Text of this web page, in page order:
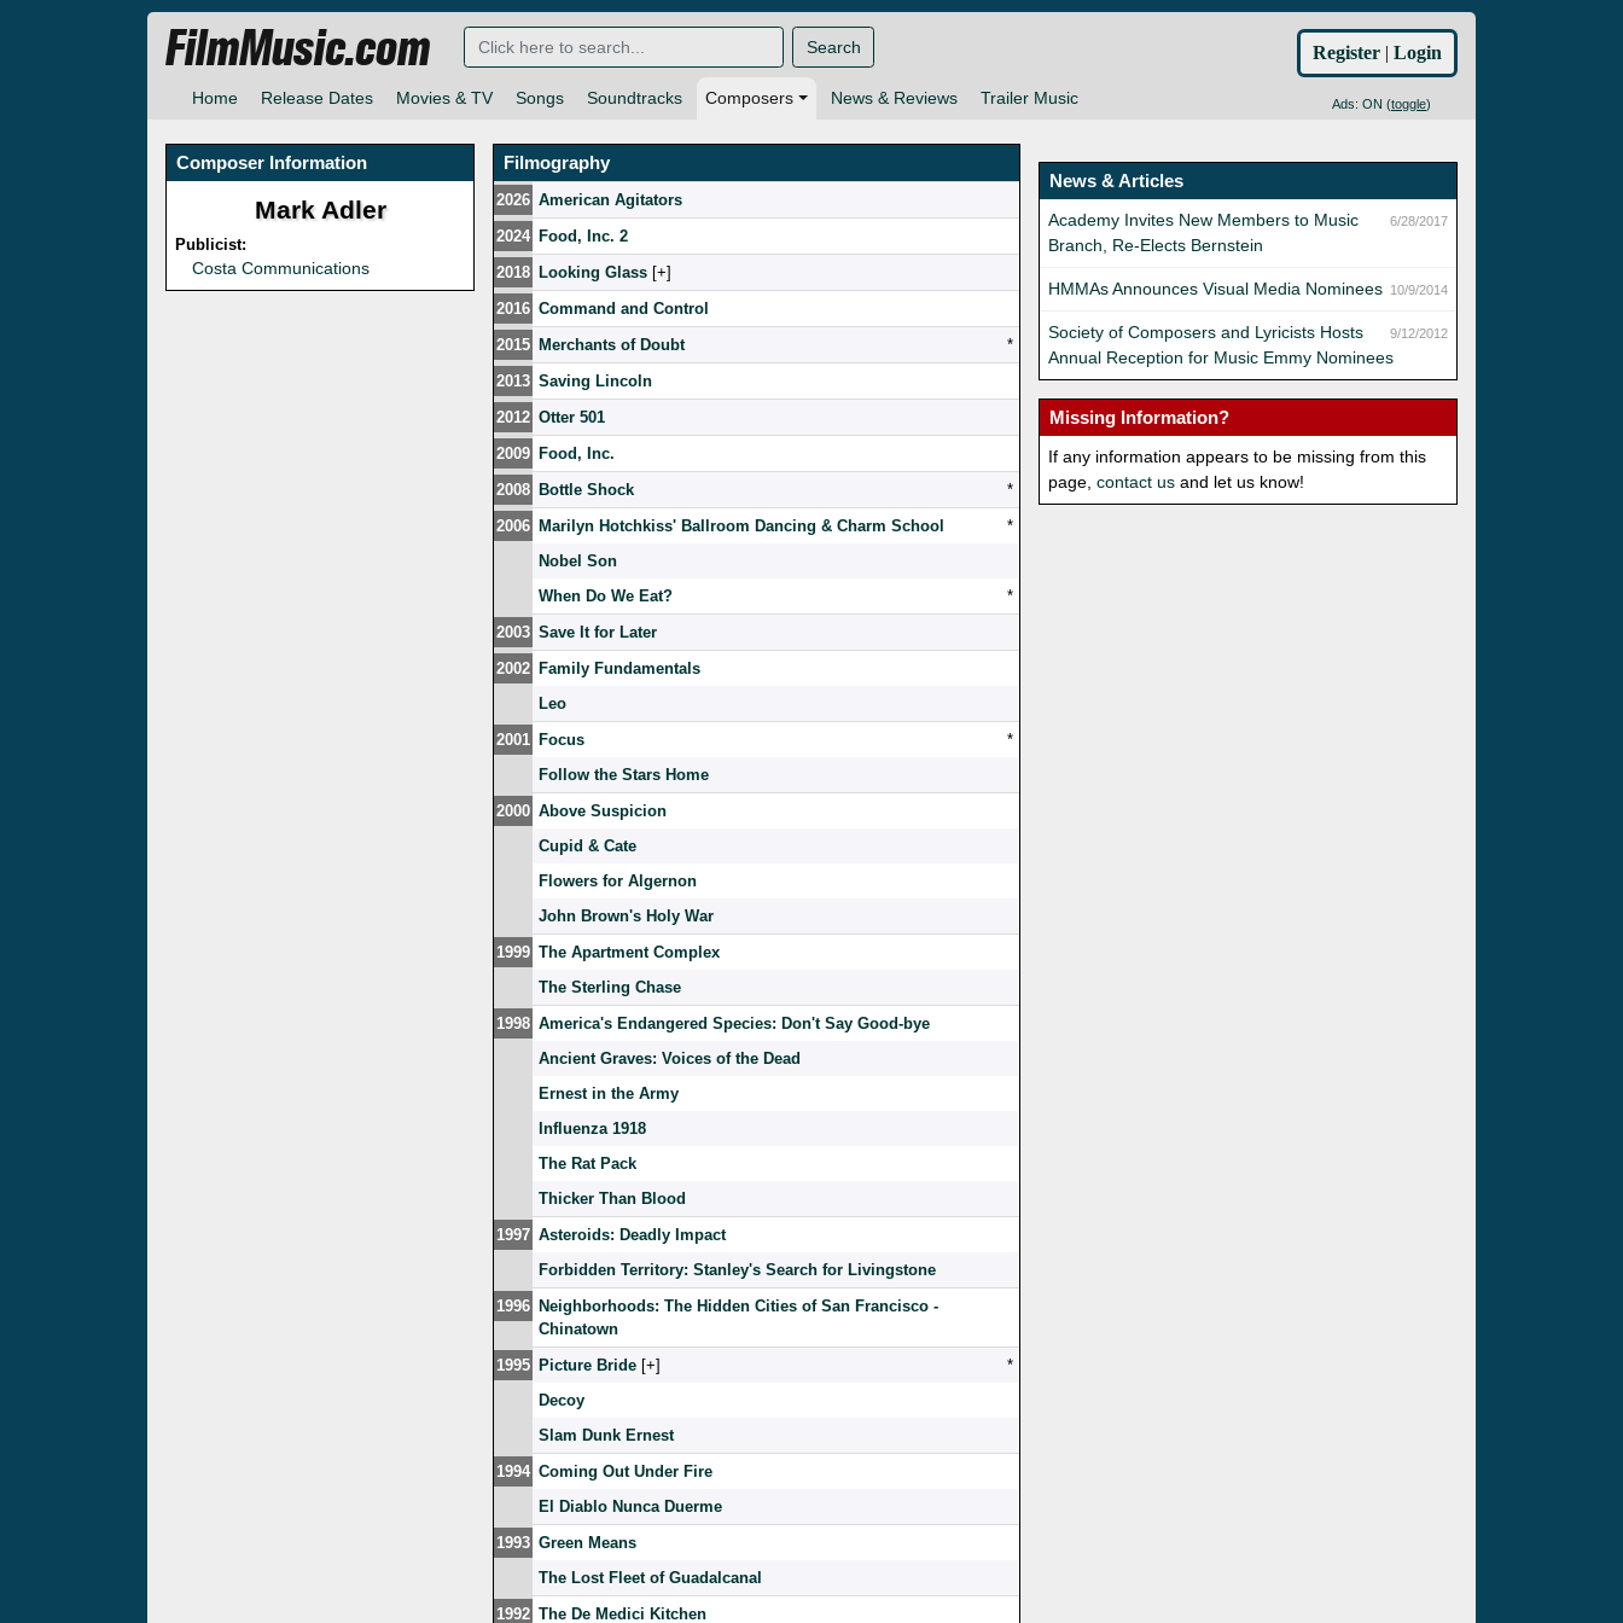
Home Release Dates Movies & TV Songs Soundtracks Composers News & Reviews Trailer Music Ads: ON (toggle)
FilmMusic.com Search Register | Login
Composer Information
Mark Adler
Publicist:
Costa Communications
Filmography
2026 American Agitators
2024 Food, Inc. 2
2018 Looking Glass [ ]
2016 Command and Control
2015 Merchants of Doubt
*
2013 Saving Lincoln
2012 Otter 501
2009 Food, Inc.
2008 Bottle Shock
*
2006 Marilyn Hotchkiss' Ballroom Dancing & Charm School
*
Nobel Son
When Do We Eat?
*
2003 Save It for Later
2002 Family Fundamentals
Leo
2001 Focus
*
Follow the Stars Home
2000 Above Suspicion
Cupid & Cate
Flowers for Algernon
John Brown's Holy War
1999 The Apartment Complex
The Sterling Chase
1998 America's Endangered Species: Don't Say Good-bye
Ancient Graves: Voices of the Dead
Ernest in the Army
Influenza 1918
The Rat Pack
Thicker Than Blood
1997 Asteroids: Deadly Impact
Forbidden Territory: Stanley's Search for Livingstone
1996 Neighborhoods: The Hidden Cities of San Francisco -
Chinatown
1995 Picture Bride [ ]
*
Decoy
Slam Dunk Ernest
1994 Coming Out Under Fire
El Diablo Nunca Duerme
1993 Green Means
The Lost Fleet of Guadalcanal
1992 The De Medici Kitchen
News & Articles
6/28/2017
Academy Invites New Members to Music
Branch, Re-Elects Bernstein
10/9/2014
HMMAs Announces Visual Media Nominees
9/12/2012
Society of Composers and Lyricists Hosts
Annual Reception for Music Emmy Nominees
Missing Information?
If any information appears to be missing from this
page,contact us and let us know!